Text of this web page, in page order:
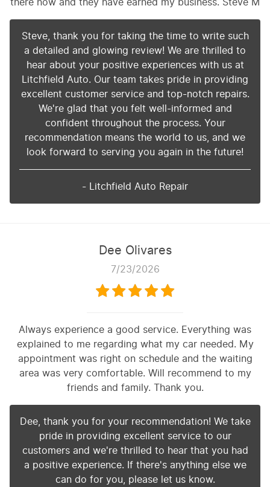
Steve, thank you for taking the time to write such
a detailed and glowing review! We are thrilled to
hear about your positive experiences with us at
Litchfield Auto. Our team takes pride in providing
excellent customer service and top-notch repairs.
We're glad that you felt well-informed and
confident throughout the process. Your
recommendation means the world to us, and we
look forward to serving you again in the future!
- Litchfield Auto Repair
Dee Olivares
7/23/2026
Always experience a good service. Everything was
explained to me regarding what my car needed. My
appointment was right on schedule and the waiting
area was very comfortable. Will recommend to my
friends and family. Thank you.
Dee, thank you for your recommendation! We take
pride in providing excellent service to our
customers and we're thrilled to hear that you had
a positive experience. If there's anything else we
can do for you, please let us know.